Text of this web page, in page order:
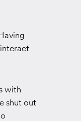
with
shut out